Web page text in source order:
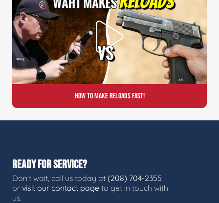
How to Make Reloads FAST!
READY FOR SERVICE?
Don't wait, call us today at (208) 704-2355
or visit our contact page to get in touch with
us.